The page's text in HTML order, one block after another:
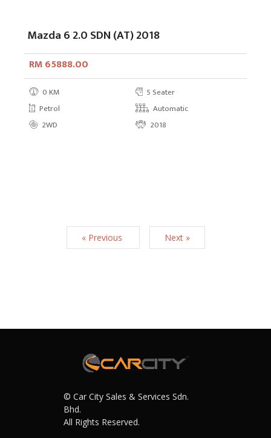
Mazda 6 2.0 SDN (AT) 2018
RM 65888.00
0 KM
5 Seater
Petrol
Automatic
2WD
2018
« Previous Next »
© Car City Sales & Services Sdn.
Bhd.
All Rights Reserved.